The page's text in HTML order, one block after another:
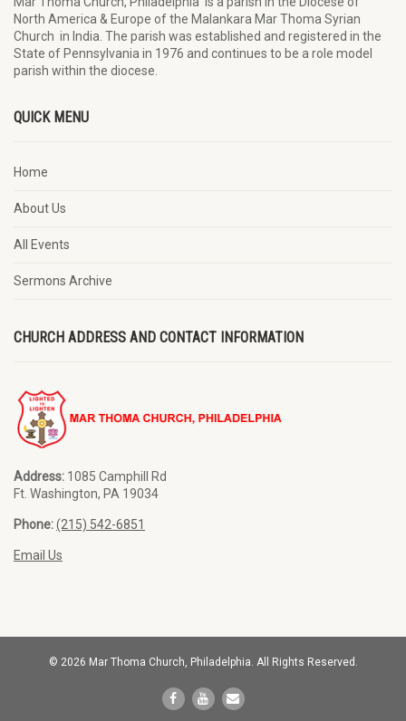
North America & Europe of the Malankara Mar Thoma Syrian
Church in India. The parish was established and registered in the
State of Pennsylvania in 1976 and continues to be a role model
parish within the diocese.
QUICK MENU
Home
About Us
All Events
Sermons Archive
CHURCH ADDRESS AND CONTACT INFORMATION
Address: 1085 Camphill Rd
Ft. Washington, PA 19034
Phone:(215) 542-6851
Email Us
© 2026 Mar Thoma Church, Philadelphia. All Rights Reserved.